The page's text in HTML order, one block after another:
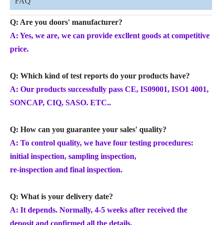
Q: Are you doors' manufacturer?
A: Yes, we are, we can provide excllent goods at competitive
price.
Q: Which kind of test reports do your products have?
A: Our products successfully pass CE, IS09001, ISO1 4001,
SONCAP, CIQ, SASO. ETC..
Q: How can you guarantee your sales' quality?
A: To control quality, we have four testing procedures:
initial inspection, sampling inspection,
re-inspection and final inspection.
Q: What is your delivery date?
A: It depends. Normally, 4-5 weeks after received the
deposit and confirmed all the details.